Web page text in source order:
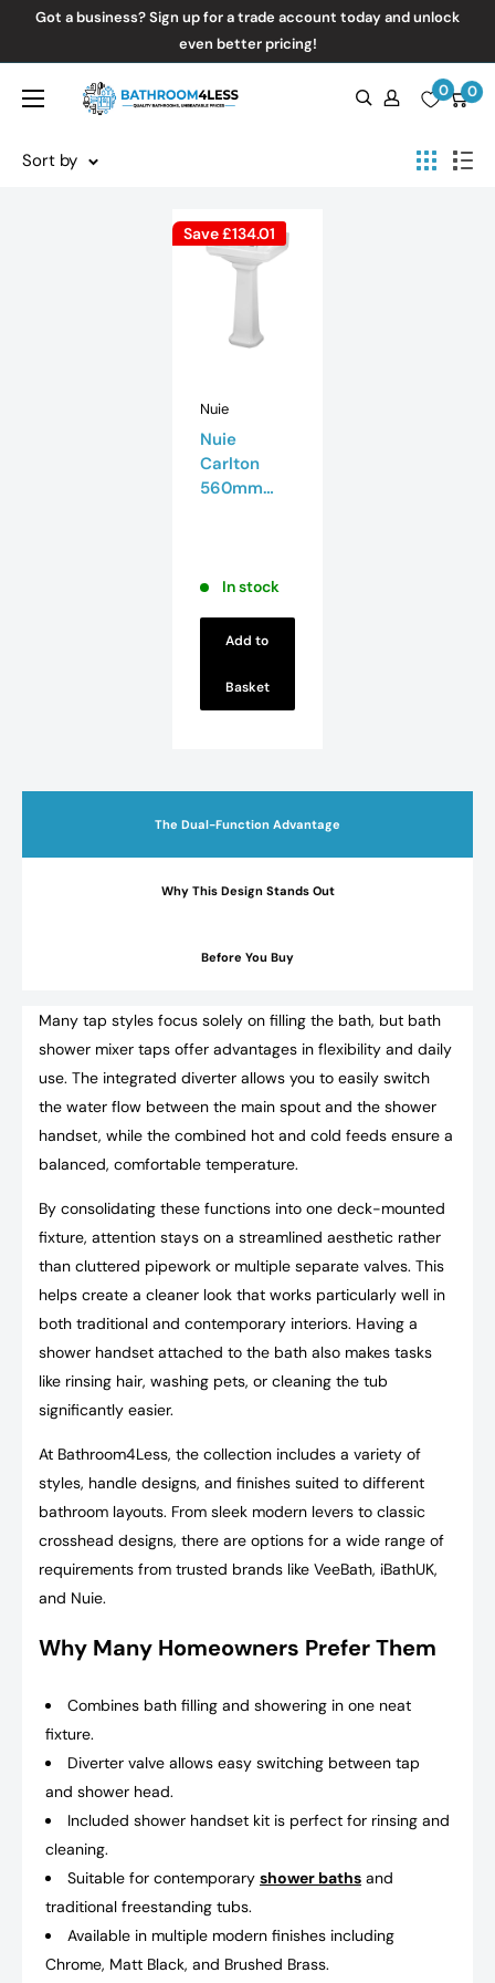
Got a business? Sign up for a trade account today and unlock
even better pricing!
Bathroom4Less 0 0
Sort by
Save£134.01
Nuie
Nuie
Carlton
560mm
TH - White
In stock
Add to
Basket
The Dual-Function Advantage
Why This Design Stands Out
Before You Buy
Many tap styles focus solely on filling the bath, but bath
shower mixer taps offer advantages in flexibility and daily
use. The integrated diverter allows you to easily switch
the water flow between the main spout and the shower
handset, while the combined hot and cold feeds ensure a
balanced, comfortable temperature.
By consolidating these functions into one deck-mounted
fixture, attention stays on a streamlined aesthetic rather
than cluttered pipework or multiple separate valves. This
helps create a cleaner look that works particularly well in
both traditional and contemporary interiors. Having a
shower handset attached to the bath also makes tasks
like rinsing hair, washing pets, or cleaning the tub
significantly easier.
At Bathroom4Less, the collection includes a variety of
styles, handle designs, and finishes suited to different
bathroom layouts. From sleek modern levers to classic
crosshead designs, there are options for a wide range of
requirements from trusted brands like VeeBath, iBathUK,
and Nuie.
Why Many Homeowners Prefer Them
Combines bath filling and showering in one neat
fixture.
Diverter valve allows easy switching between tap
and shower head.
Included shower handset kit is perfect for rinsing and
cleaning.
Suitable for contemporary shower baths and
traditional freestanding tubs.
Available in multiple modern finishes including
Chrome, Matt Black, and Brushed Brass.